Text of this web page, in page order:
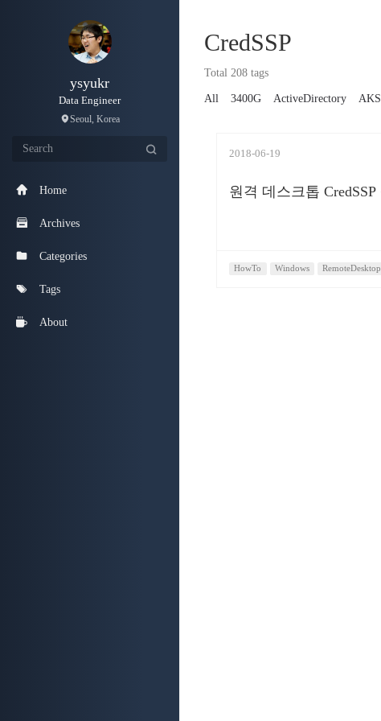
ysyukr
Data Engineer
Seoul, Korea
Home
Archives
Categories
Tags
About
CredSSP
Total 208 tags
All 3400G ActiveDirectory AKS
2018-06-19
원격 데스크톱
HowTo Windows RemoteDesktop